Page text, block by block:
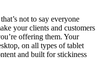
not to say everyone
your clients and customers
offering them. Your
on all types of tablet
and built for stickiness